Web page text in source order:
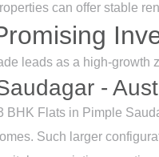
can offer stable
leads as a high-growth
-
BHK Flats in Pimple
Such larger